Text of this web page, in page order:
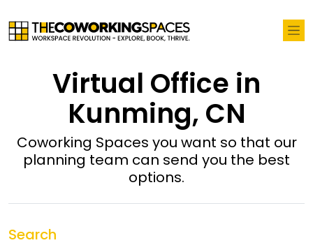
Virtual Office in
Kunming, CN
Coworking Spaces you want so that our
planning team can send you the best
options.
Search